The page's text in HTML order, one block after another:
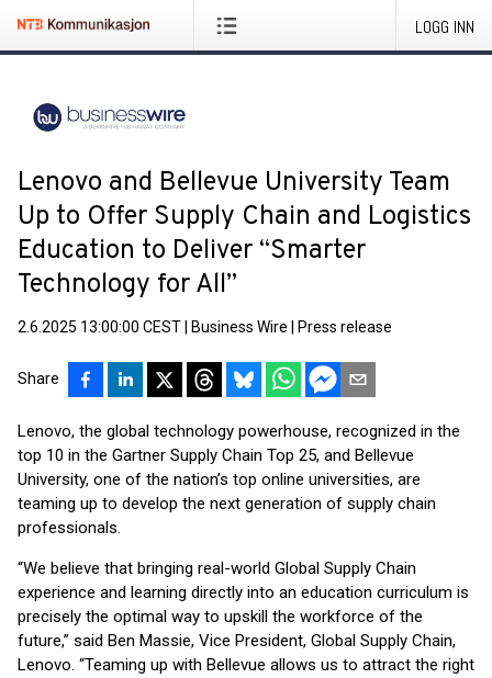
LOGG INN
Lenovo and Bellevue University Team
Up to Offer Supply Chain and Logistics
Education to Deliver “Smarter
Technology for All”
2.6.2025 13:00:00 CEST Business Wire Press release
Share
Lenovo, the global technology powerhouse, recognized in the
top 10 in the Gartner Supply Chain Top 25, and Bellevue
University, one of the nation’s top online universities, are
teaming up to develop the next generation of supply chain
professionals.
“We believe that bringing real-world Global Supply Chain
experience and learning directly into an education curriculum is
precisely the optimal way to upskill the workforce of the
future,” said Ben Massie, Vice President, Global Supply Chain,
Lenovo. “Teaming up with Bellevue allows us to attract the right